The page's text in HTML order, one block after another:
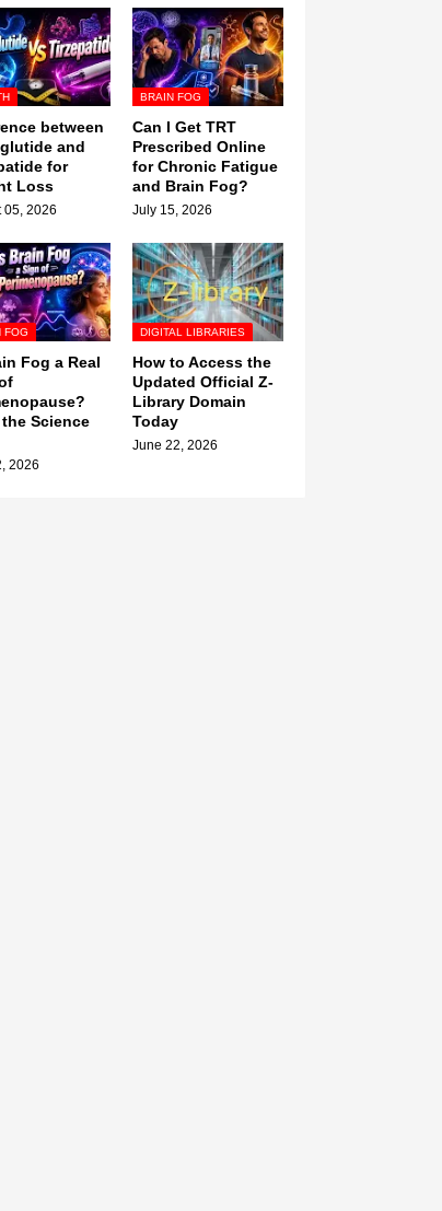
between
and
for
Loss
05, 2026
BRAIN FOG
Can I Get TRT
Prescribed Online
for Chronic Fatigue
and Brain Fog?
July 15, 2026
FOG
Fog a Real
Science
2026
DIGITAL LIBRARIES
How to Access the
Updated Official Z-
Library Domain
Today
June 22, 2026